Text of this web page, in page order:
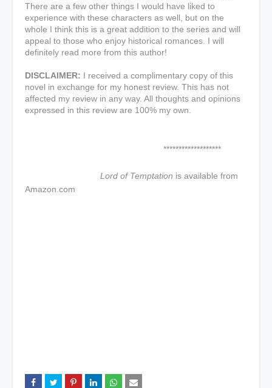
There are a few other things I would have liked to
experience with these characters as well, but on the
whole I think this is a great addition to the series and will
appeal to those who enjoy historical romances. I will
definitely read more from this author!
DISCLAIMER: I received a complimentary copy of this
novel in exchange for my honest review. This has not
affected my review in any way. All thoughts and opinions
expressed in this review are 100% my own.
*******************
Lord of Temptation is available from
Amazon.com